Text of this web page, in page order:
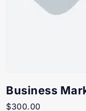
Business
$300.00